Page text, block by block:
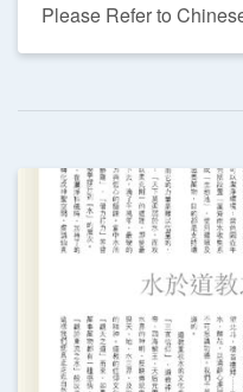
Please Refer to